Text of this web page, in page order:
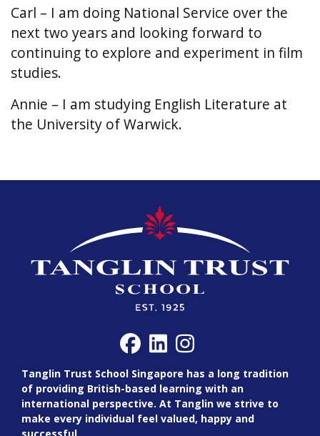
Carl – I am doing National Service over the
next two years and looking forward to
continuing to explore and experiment in film
studies.
Annie – I am studying English Literature at
the University of Warwick.
Tanglin Trust School Singapore has a long tradition
of providing British-based learning with an
international perspective. At Tanglin we strive to
make every individual feel valued, happy and